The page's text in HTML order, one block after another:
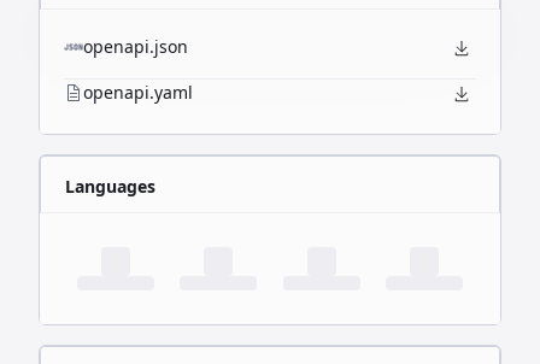
openapi.json
openapi.yaml
Languages